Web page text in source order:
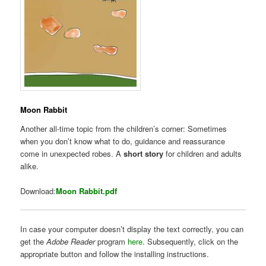
Moon Rabbit
Another all-time topic from the children’s corner: Sometimes
when you don’t know what to do, guidance and reassurance
come in unexpected robes. Ashort story for children and adults
alike.
Download:Moon Rabbit.pdf
In case your computer doesn’t display the text correctly, you can
get theAdobe Readerprogram here. Subsequently, click on the
appropriate button and follow the installing instructions.